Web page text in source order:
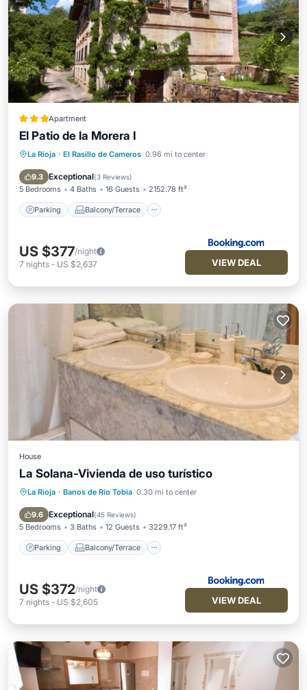
Apartment
El Patio de la Morera I
La Rioja · El Rasillo de Cameros 0.96 mi to center
9.3 Exceptional(3 Reviews)
5 Bedrooms 4 Baths 16 Guests 2152.78 ft²
Parking Balcony/Terrace
Parking Balcony/Terrace
View
Internet
US $377/night
7 nights - US $2,637 VIEW DEAL
House
La Solana-Vivienda de uso turístico
La Rioja · Banos de Rio Tobia 0.30 mi to center
9.6 Exceptional(45 Reviews)
5 Bedrooms 3 Baths 12 Guests 3229.17 ft²
Parking Balcony/Terrace
Parking Balcony/Terrace
Internet
US $372/night
7 nights - US $2,605 VIEW DEAL